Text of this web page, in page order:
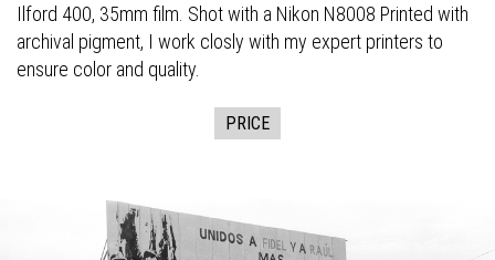
Ilford 400, 35mm film. Shot with a Nikon N8008 Printed with
archival pigment, I work closly with my expert printers to
ensure color and quality.
PRICE